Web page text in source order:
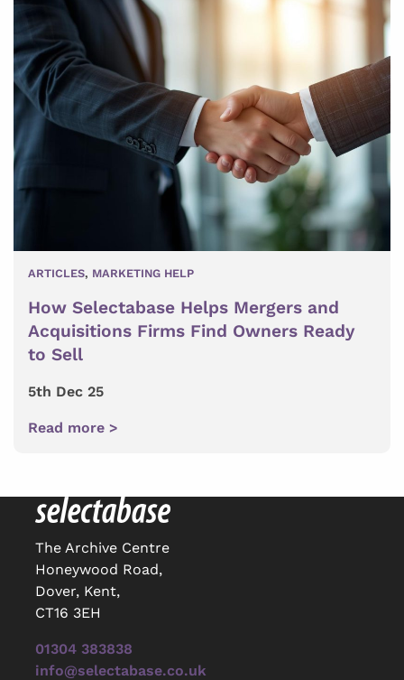
ARTICLES, MARKETING HELP
How Selectabase Helps Mergers and
Acquisitions Firms Find Owners Ready
to Sell
5th Dec 25
Read more >
The Archive Centre
Honeywood Road,
Dover, Kent,
CT16 3EH
01304 383838
info@selectabase.co.uk